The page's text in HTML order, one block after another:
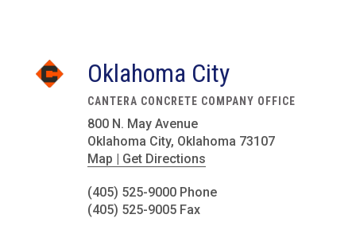
Oklahoma City
CANTERA CONCRETE COMPANY OFFICE
800 N. May Avenue
Oklahoma City, Oklahoma 73107
Map | Get Directions
(405) 525-9000 Phone
(405) 525-9005 Fax